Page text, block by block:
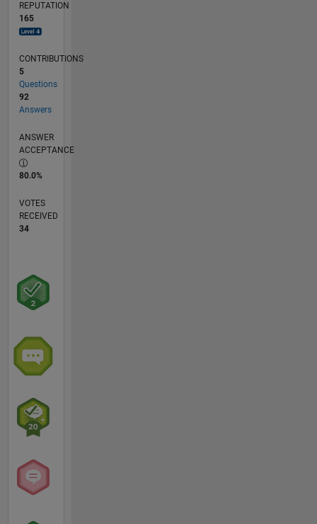
REPUTATION
165
CONTRIBUTIONS
5
Questions
92
Answers
ANSWER
ACCEPTANCE
80.0%
VOTES
RECEIVED
34